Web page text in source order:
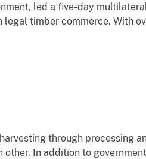
led a five-day
timber commerce. With
through processing
In addition to